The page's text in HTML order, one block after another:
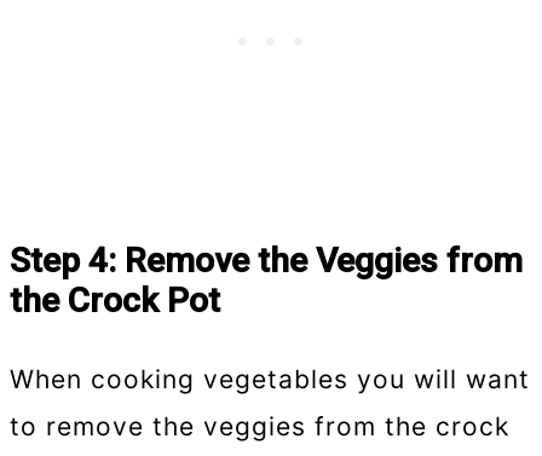
Step 4: Remove the Veggies from
the Crock Pot
When cooking vegetables you will want
to remove the veggies from the crock